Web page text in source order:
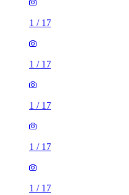
1 / 17
1 / 17
1 / 17
1 / 17
1 / 17